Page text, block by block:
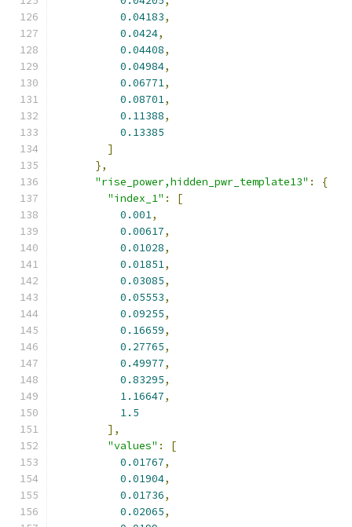
0.04183,
0.0424,
0.04408,
0.04984,
0.06771,
0.08701,
0.11388,
0.13385
]
},
"rise_power,hidden_pwr_template13" :
{
"index_1" :
[
0.001,
0.00617,
0.01028,
0.01851,
0.03085,
0.05553,
0.09255,
0.16659,
0.27765,
0.49977,
0.83295,
1.16647,
1.5
],
"values" :
[
0.01767,
0.01904,
0.01736,
0.02065,